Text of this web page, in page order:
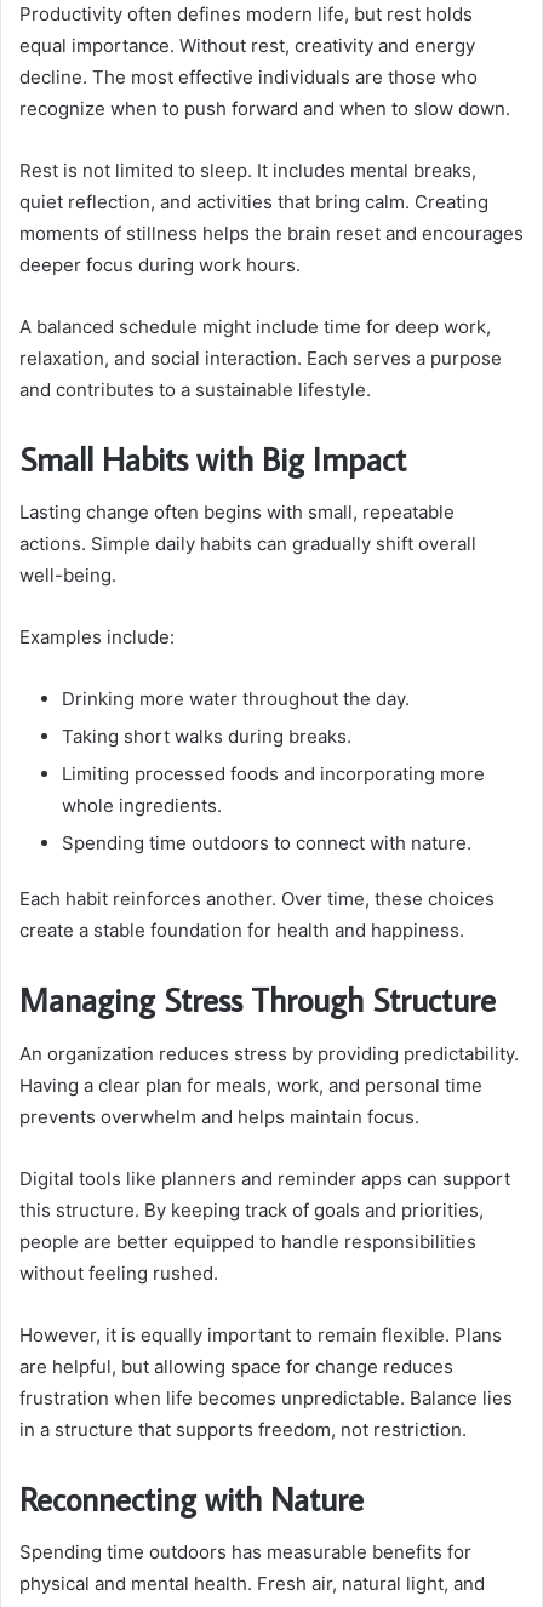
Productivity often defines modern life, but rest holds
equal importance. Without rest, creativity and energy
decline. The most effective individuals are those who
recognize when to push forward and when to slow down.
Rest is not limited to sleep. It includes mental breaks,
quiet reflection, and activities that bring calm. Creating
moments of stillness helps the brain reset and encourages
deeper focus during work hours.
A balanced schedule might include time for deep work,
relaxation, and social interaction. Each serves a purpose
and contributes to a sustainable lifestyle.
Small Habits with Big Impact
Lasting change often begins with small, repeatable
actions. Simple daily habits can gradually shift overall
well-being.
Examples include:
Drinking more water throughout the day.
Taking short walks during breaks.
Limiting processed foods and incorporating more
whole ingredients.
Spending time outdoors to connect with nature.
Each habit reinforces another. Over time, these choices
create a stable foundation for health and happiness.
Managing Stress Through Structure
An organization reduces stress by providing predictability.
Having a clear plan for meals, work, and personal time
prevents overwhelm and helps maintain focus.
Digital tools like planners and reminder apps can support
this structure. By keeping track of goals and priorities,
people are better equipped to handle responsibilities
without feeling rushed.
However, it is equally important to remain flexible. Plans
are helpful, but allowing space for change reduces
frustration when life becomes unpredictable. Balance lies
in a structure that supports freedom, not restriction.
Reconnecting with Nature
Spending time outdoors has measurable benefits for
physical and mental health. Fresh air, natural light, and